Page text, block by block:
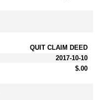
QUIT CLAIM DEED
2017-10-10
$.00